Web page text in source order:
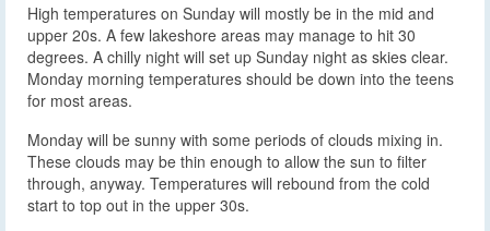
High temperatures on Sunday will mostly be in the mid and
upper 20s. A few lakeshore areas may manage to hit 30
degrees. A chilly night will set up Sunday night as skies clear.
Monday morning temperatures should be down into the teens
for most areas.
Monday will be sunny with some periods of clouds mixing in.
These clouds may be thin enough to allow the sun to filter
through, anyway. Temperatures will rebound from the cold
start to top out in the upper 30s.